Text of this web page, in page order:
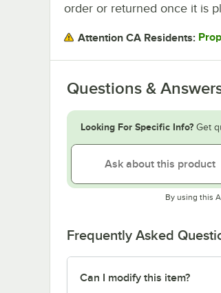
order or returned once it is
Attention CA Residents:
Questions &
Looking For Specific Info? Get
By using this
Frequently Asked
Can I modify this item?